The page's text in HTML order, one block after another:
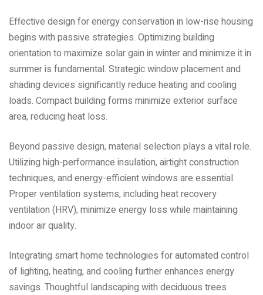
Effective design for energy conservation in low-rise housing
begins with passive strategies. Optimizing building
orientation to maximize solar gain in winter and minimize it in
summer is fundamental. Strategic window placement and
shading devices significantly reduce heating and cooling
loads. Compact building forms minimize exterior surface
area‚ reducing heat loss.
Beyond passive design‚ material selection plays a vital role.
Utilizing high-performance insulation‚ airtight construction
techniques‚ and energy-efficient windows are essential.
Proper ventilation systems‚ including heat recovery
ventilation (HRV)‚ minimize energy loss while maintaining
indoor air quality.
Integrating smart home technologies for automated control
of lighting‚ heating‚ and cooling further enhances energy
savings. Thoughtful landscaping with deciduous trees